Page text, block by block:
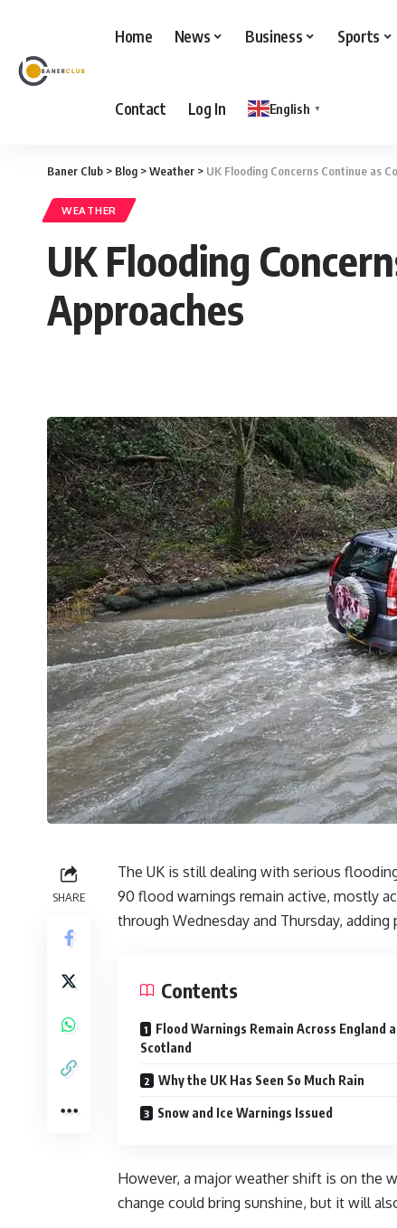
Home News Business Sports
Contact Log In English ▼
Baner Club > Blog >Weather > UK Flooding Concerns Continue as
WEATHER
UK Flooding
Approaches
SHARE
The UK is still dealing with serious
90 flood warnings remain active, mostly
through Wednesday and Thursday,
Contents
Flood Warnings Remain Across England
Scotland
Why the UK Has Seen So Much Rain
Snow and Ice Warnings Issued
However, a major weather shift is on the
change could bring sunshine, but it will